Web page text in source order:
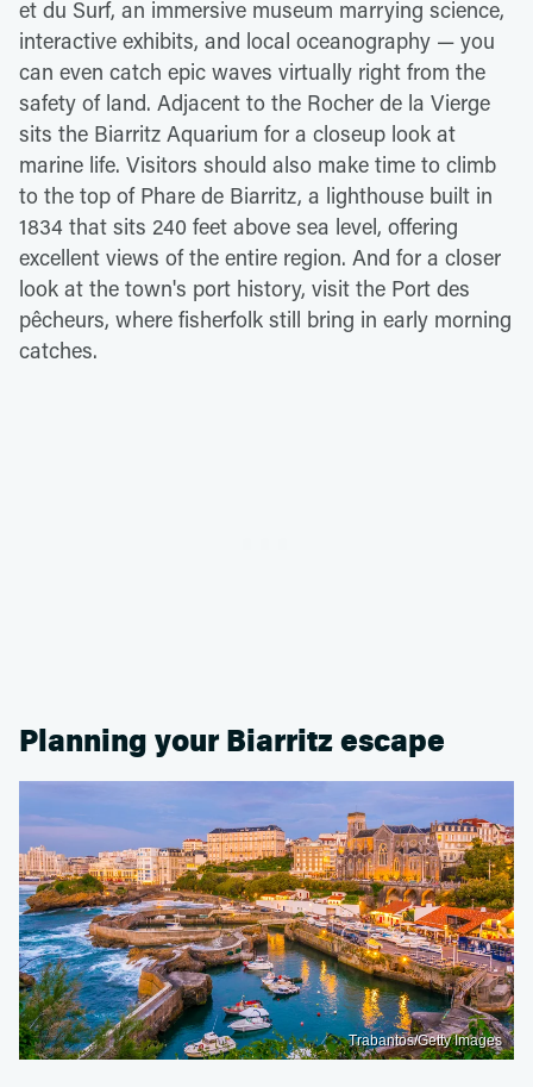
et du Surf, an immersive museum marrying science,
interactive exhibits, and local oceanography — you
can even catch epic waves virtually right from the
safety of land. Adjacent to the Rocher de la Vierge
sits the Biarritz Aquarium for a closeup look at
marine life. Visitors should also make time to climb
to the top of Phare de Biarritz, a lighthouse built in
1834 that sits 240 feet above sea level, offering
excellent views of the entire region. And for a closer
look at the town's port history, visit the Port des
pêcheurs, where fisherfolk still bring in early morning
catches.
Planning your Biarritz escape
Trabantos/Getty Images